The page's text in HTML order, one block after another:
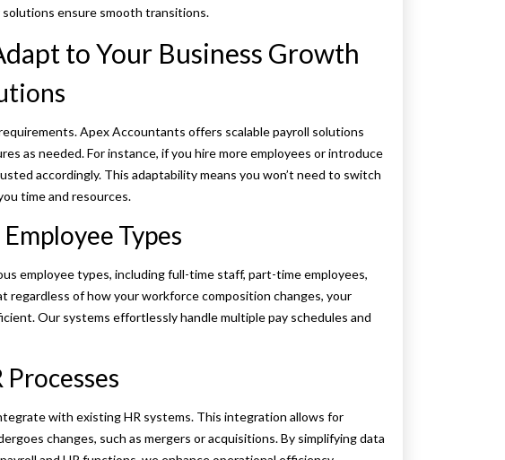
ensure smooth transitions.
to Your Business Growth
Apex Accountants offers scalable payroll solutions
as needed. For instance, if you hire more employees or introduce
accordingly. This adaptability means you won’t need to switch
time and resources.
Types
employee types, including full-time staff, part-time employees,
of how your workforce composition changes, your
Our systems effortlessly handle multiple pay schedules and
with existing HR systems. This integration allows for
changes, such as mergers or acquisitions. By simplifying data